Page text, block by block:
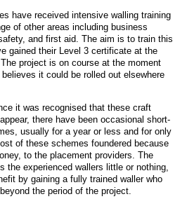
have received intensive walling training
of other areas including business
and first aid. The aim is to train this
gained their Level 3 certificate at the
project is on course at the moment
it could be rolled out elsewhere
it was recognised that these craft
there have been occasional short-
usually for a year or less and for only
of these schemes foundered because
to the placement providers. The
the experienced wallers little or nothing,
by gaining a fully trained waller who
the period of the project.